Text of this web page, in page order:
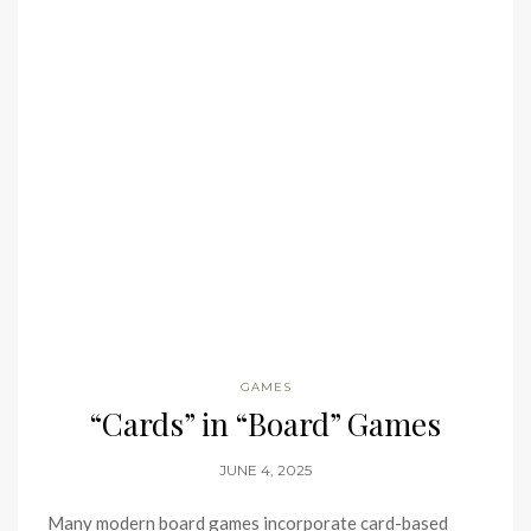
GAMES
“Cards” in “Board” Games
JUNE 4, 2025
Many modern board games incorporate card-based